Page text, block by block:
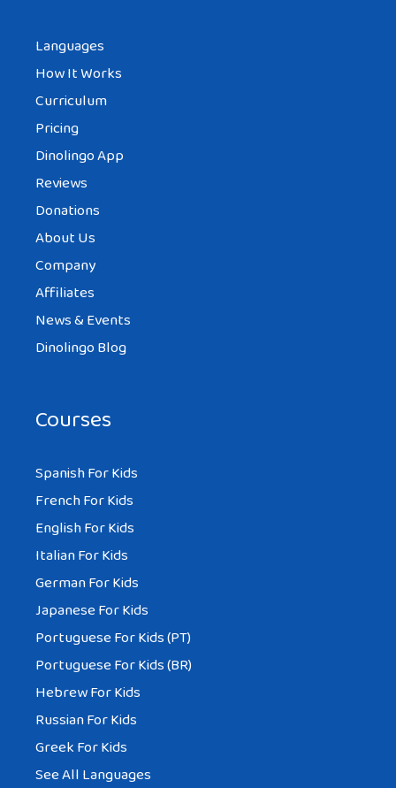
son’s mother in law will be visiting for 6
months. I’m in my 60s and would love to
hold my nrw granddaughter in my arms.
Tell me is this custom of not visiting at the
same time as my son’s in laws true?
Languages
How It Works
Curriculum
Pricing
Dinolingo App
Reviews
Donations
About Us
Company
Affiliates
News & Events
Dinolingo Blog
Courses
Spanish For Kids
French For Kids
English For Kids
Italian For Kids
German For Kids
Japanese For Kids
Portuguese For Kids (PT)
Portuguese For Kids (BR)
Hebrew For Kids
Russian For Kids
Greek For Kids
See All Languages